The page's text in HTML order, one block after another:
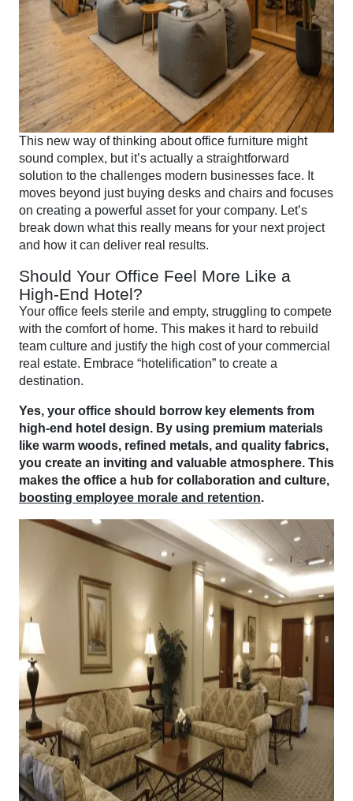
This new way of thinking about office furniture might
sound complex, but it’s actually a straightforward
solution to the challenges modern businesses face. It
moves beyond just buying desks and chairs and focuses
on creating a powerful asset for your company. Let’s
break down what this really means for your next project
and how it can deliver real results.
Should Your Office Feel More Like a
High-End Hotel?
Your office feels sterile and empty, struggling to compete
with the comfort of home. This makes it hard to rebuild
team culture and justify the high cost of your commercial
real estate. Embrace “hotelification” to create a
destination.
Yes, your office should borrow key elements from
high-end hotel design. By using premium materials
like warm woods, refined metals, and quality fabrics,
you create an inviting and valuable atmosphere. This
makes the office a hub for collaboration and culture,
boosting employee morale and retention.